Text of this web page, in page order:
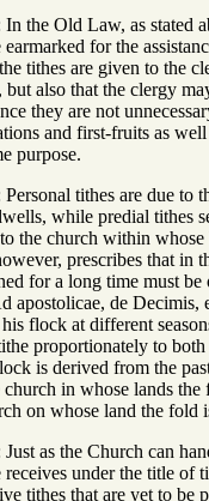
the Old Law, as stated
for the
tithes are given to the
also that the clergy
they are not
and first-fruits as well
purpose.
tithes are due to
while predial tithes
the church within whose
prescribes that in
for a long time must
apostolicae, de Decimis,
flock at different
proportionately to
is derived from the
in whose lands the
on whose land the fold
as the Church can
under the title of
tithes that are yet to be